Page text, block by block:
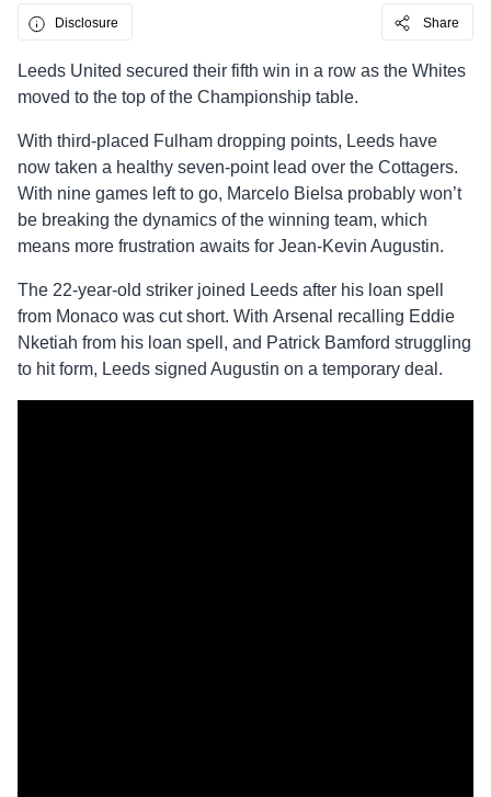
Disclosure Share
Leeds United secured their fifth win in a row as the Whites
moved to the top of the Championship table.
With third-placed Fulham dropping points, Leeds have
now taken a healthy seven-point lead over the Cottagers.
With nine games left to go, Marcelo Bielsa probably won’t
be breaking the dynamics of the winning team, which
means more frustration awaits for Jean-Kevin Augustin.
The 22-year-old striker joined Leeds after his loan spell
from Monaco was cut short. With Arsenal recalling Eddie
Nketiah from his loan spell, and Patrick Bamford struggling
to hit form, Leeds signed Augustin on a temporary deal.